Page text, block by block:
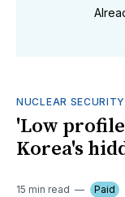
NUCLEAR
'Low
Korea's
15 min read Paid